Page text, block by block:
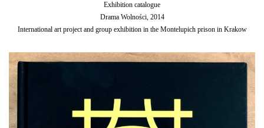
Exhibition catalogue
Drama Wolności, 2014
International art project and group exhibition in the Montelupich prison in Krakow